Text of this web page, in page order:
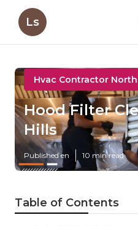
Ls
Hvac Contractor North
Hood Filter
Hills
Published en 10 min read
Table of Contents